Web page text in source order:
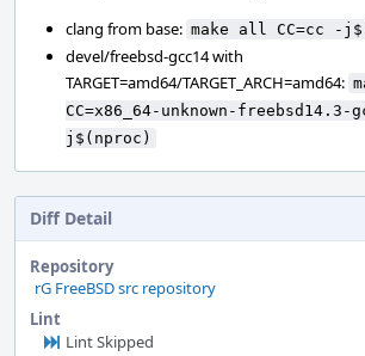
clang from base: make all CC=cc -
devel/freebsd-gcc14 with
TARGET=amd64/TARGET_ARCH=amd64:
CC=x86_64-unknown-freebsd14.3-
j$(nproc)
Diff Detail
Repository
rG FreeBSD src repository
Lint
Lint Skipped